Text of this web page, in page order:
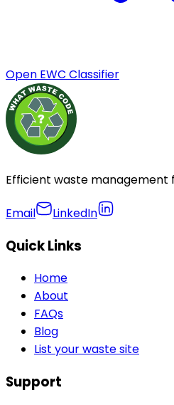
Open EWC Classifier
Efficient waste management
Email LinkedIn
Quick Links
Home
About
FAQs
Blog
List your waste site
Support